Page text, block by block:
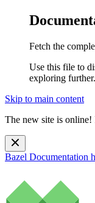
Fetch the
Use this file to
exploring further.
Skip to main content
The new site is online!
Bazel Documentation